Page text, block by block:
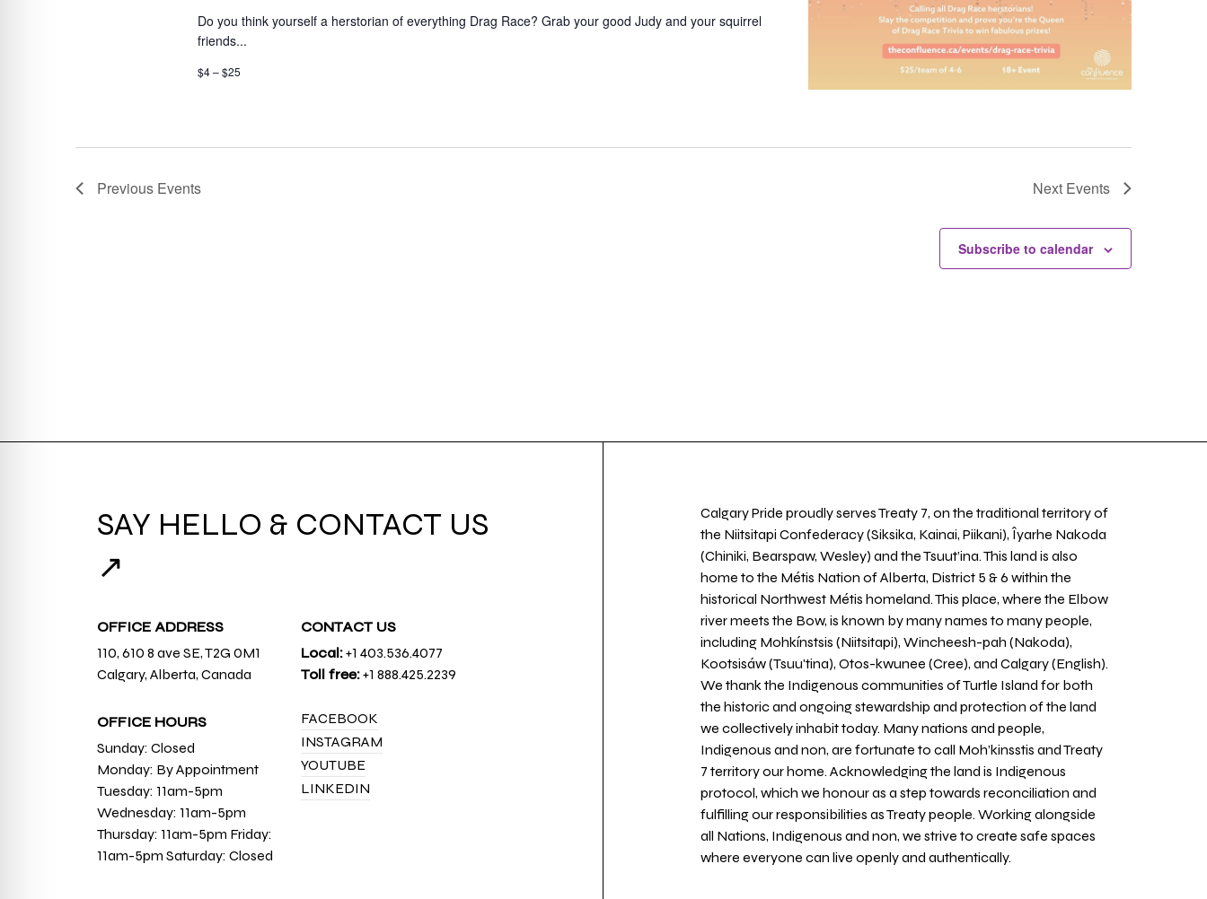
Do you think yourself a herstorian of everything Drag Race? Grab your good Judy and your squirrel
friends...
$4 – $25
Previous Events Next Events
Subscribe to calendar
SAY HELLO & CONTACT US
↗
OFFICE ADDRESS
110, 610 8 ave SE, T2G 0M1
Calgary, Alberta, Canada
OFFICE HOURS
Sunday: Closed
Monday: By Appointment
Tuesday: 11am-5pm
Wednesday: 11am-5pm
Thursday: 11am-5pm Friday:
11am-5pm Saturday: Closed
CONTACT US
Local:+1 403.536.4077
Toll free:+1 888.425.2239
FACEBOOK
INSTAGRAM
YOUTUBE
LINKEDIN
Calgary Pride proudly serves Treaty 7, on the traditional territory of
the Niitsitapi Confederacy (Siksika, Kainai, Piikani), Îyarhe Nakoda
(Chiniki, Bearspaw, Wesley) and the Tsuut’ina. This land is also
home to the Métis Nation of Alberta, District 5 & 6 within the
historical Northwest Métis homeland. This place, where the Elbow
river meets the Bow, is known by many names to many people,
including Mohkínstsis (Niitsitapi), Wincheesh-pah (Nakoda),
Kootsisáw (Tsuu'tina), Otos-kwunee (Cree), and Calgary (English).
We thank the Indigenous communities of Turtle Island for both
the historic and ongoing stewardship and protection of the land
we collectively inhabit today. Many nations and people,
Indigenous and non, are fortunate to call Moh’kinsstis and Treaty
7 territory our home. Acknowledging the land is Indigenous
protocol, which we honour as a step towards reconciliation and
fulfilling our responsibilities as Treaty people. Working alongside
all Nations, Indigenous and non, we strive to create safe spaces
where everyone can live openly and authentically.